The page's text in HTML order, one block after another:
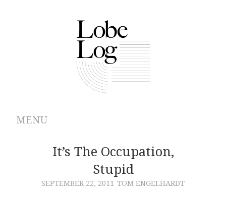
MENU
ABOUTIt’s The Occupation,
Stupid
SEPTEMBER 22, 2011 TOM ENGELHARDT